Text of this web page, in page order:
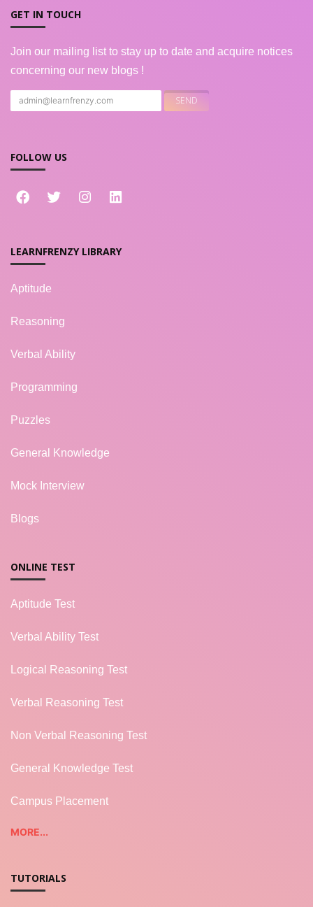
GET IN TOUCH
Join our mailing list to stay up to date and acquire notices
concerning our new blogs !
FOLLOW US
LEARNFRENZY LIBRARY
Aptitude
Reasoning
Verbal Ability
Programming
Puzzles
General Knowledge
Mock Interview
Blogs
ONLINE TEST
Aptitude Test
Verbal Ability Test
Logical Reasoning Test
Verbal Reasoning Test
Non Verbal Reasoning Test
General Knowledge Test
Campus Placement
MORE...
TUTORIALS